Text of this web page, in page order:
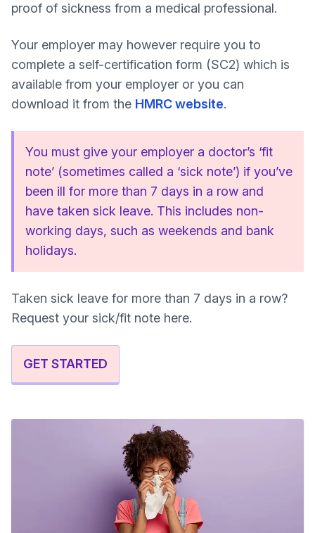
proof of sickness from a medical professional.
Your employer may however require you to
complete a self-certification form (SC2) which is
available from your employer or you can
download it from the HMRC website.
You must give your employer a doctor’s ‘fit
note’ (sometimes called a ‘sick note’) if you’ve
been ill for more than 7 days in a row and
have taken sick leave. This includes non-
working days, such as weekends and bank
holidays.
Taken sick leave for more than 7 days in a row?
Request your sick/fit note here.
GET STARTED